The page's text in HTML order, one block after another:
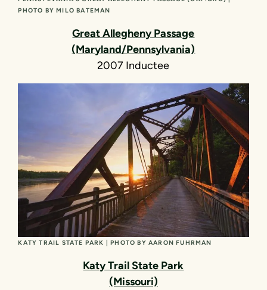
PHOTO BY MILO BATEMAN
Great Allegheny Passage
(Maryland/Pennsylvania)
2007 Inductee
KATY TRAIL STATE PARK | PHOTO BY AARON FUHRMAN
Katy Trail State Park
(Missouri)